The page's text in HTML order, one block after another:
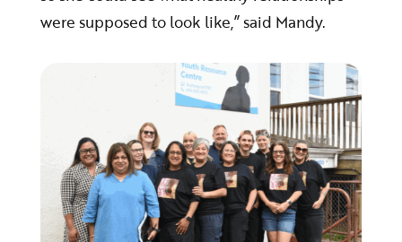
were supposed to look like,” said Mandy.